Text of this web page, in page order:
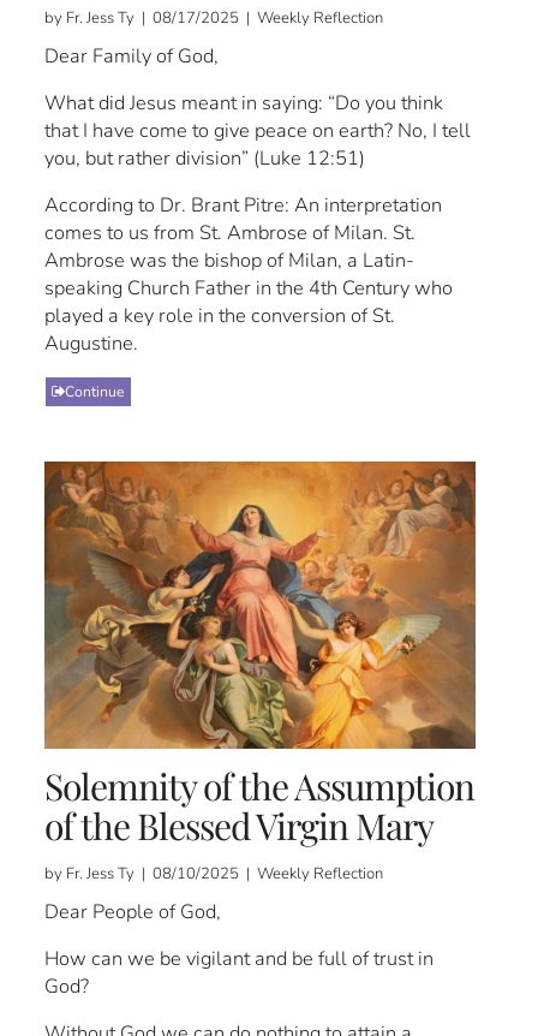
by Fr. Jess Ty | 08/17/2025 | Weekly Reflection
Dear Family of God,
What did Jesus meant in saying: “Do you think
that I have come to give peace on earth? No, I tell
you, but rather division” (Luke 12:51)
According to Dr. Brant Pitre: An interpretation
comes to us from St. Ambrose of Milan. St.
Ambrose was the bishop of Milan, a Latin-
speaking Church Father in the 4th Century who
played a key role in the conversion of St.
Augustine.
Continue
Solemnity of the Assumption
of the Blessed Virgin Mary
by Fr. Jess Ty | 08/10/2025 | Weekly Reflection
Dear People of God,
How can we be vigilant and be full of trust in
God?